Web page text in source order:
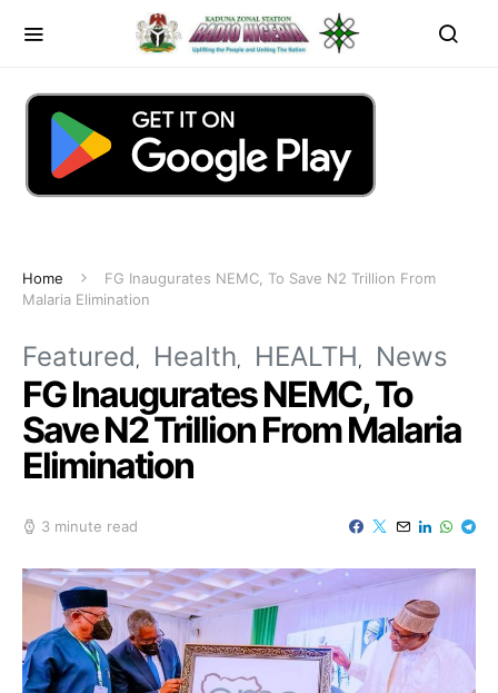
Home
FG Inaugurates NEMC, To Save N2 Trillion From
Malaria Elimination
Featured Health HEALTH News
FG Inaugurates NEMC, To
Save N2 Trillion From Malaria
Elimination
3 minute read